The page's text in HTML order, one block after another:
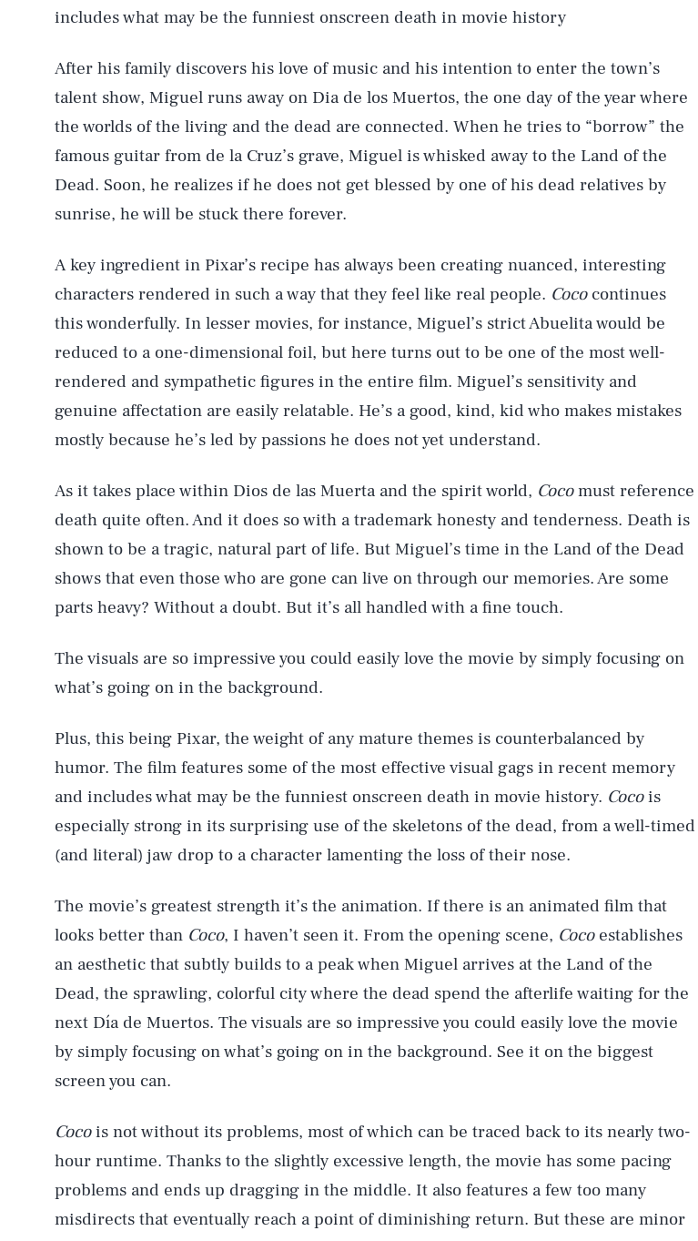
includes what may be the funniest onscreen death in movie history
After his family discovers his love of music and his intention to enter the town’s
talent show, Miguel runs away on Dia de los Muertos, the one day of the year where
the worlds of the living and the dead are connected. When he tries to “borrow” the
famous guitar from de la Cruz’s grave, Miguel is whisked away to the Land of the
Dead. Soon, he realizes if he does not get blessed by one of his dead relatives by
sunrise, he will be stuck there forever.
A key ingredient in Pixar’s recipe has always been creating nuanced, interesting
characters rendered in such a way that they feel like real people. Coco continues
this wonderfully. In lesser movies, for instance, Miguel’s strict Abuelita would be
reduced to a one-dimensional foil, but here turns out to be one of the most well-
rendered and sympathetic figures in the entire film. Miguel’s sensitivity and
genuine affectation are easily relatable. He’s a good, kind, kid who makes mistakes
mostly because he’s led by passions he does not yet understand.
As it takes place within Dios de las Muerta and the spirit world, Cocomust reference
death quite often. And it does so with a trademark honesty and tenderness. Death is
shown to be a tragic, natural part of life. But Miguel’s time in the Land of the Dead
shows that even those who are gone can live on through our memories. Are some
parts heavy? Without a doubt. But it’s all handled with a fine touch.
The visuals are so impressive you could easily love the movie by simply focusing on
what’s going on in the background.
Plus, this being Pixar, the weight of any mature themes is counterbalanced by
humor. The film features some of the most effective visual gags in recent memory
and includes what may be the funniest onscreen death in movie history. Cocois
especially strong in its surprising use of the skeletons of the dead, from a well-timed
(and literal) jaw drop to a character lamenting the loss of their nose.
The movie’s greatest strength it’s the animation. If there is an animated film that
looks better than Coco, I haven’t seen it. From the opening scene, Cocoestablishes
an aesthetic that subtly builds to a peak when Miguel arrives at the Land of the
Dead, the sprawling, colorful city where the dead spend the afterlife waiting for the
next Día de Muertos. The visuals are so impressive you could easily love the movie
by simply focusing on what’s going on in the background. See it on the biggest
screen you can.
Cocois not without its problems, most of which can be traced back to its nearly two-
hour runtime. Thanks to the slightly excessive length, the movie has some pacing
problems and ends up dragging in the middle. It also features a few too many
misdirects that eventually reach a point of diminishing return. But these are minor
AUG. 6, 2026
Life
Health & Science
Play
Latest